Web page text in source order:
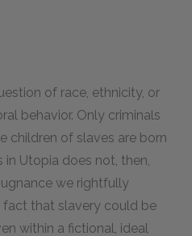
of race, ethnicity, or
behavior. Only criminals
children of slaves are born
in Utopia does not, then,
we rightfully
fact that slavery could be
within a fictional, ideal